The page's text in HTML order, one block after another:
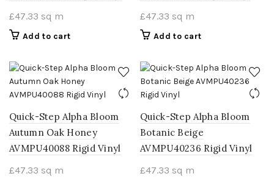
£47.33 sq m
Add to cart
£47.33 sq m
Add to cart
Quick-Step Alpha Bloom
Autumn Oak Honey
AVMPU40088 Rigid Vinyl
£47.33 sq m
Quick-Step Alpha Bloom
Botanic Beige
AVMPU40236 Rigid Vinyl
£47.33 sq m